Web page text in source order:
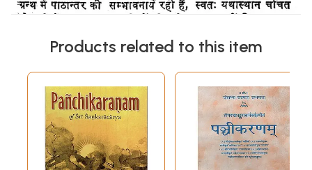
Products related to this item